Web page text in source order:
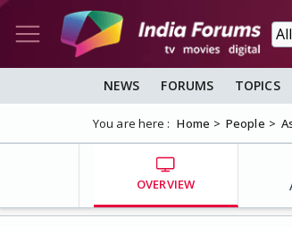
NEWS FORUMS TOPICS
You are here : Home People
OVERVIEW